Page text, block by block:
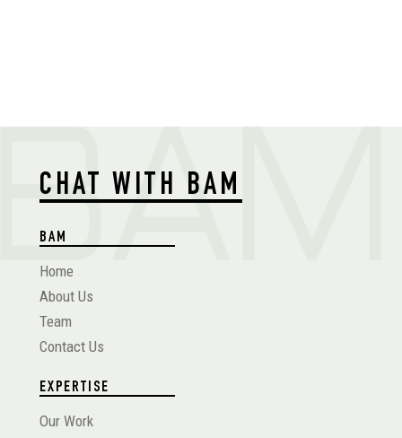
CHAT WITH BAM
BAM
Home
About Us
Team
Contact Us
EXPERTISE
Our Work